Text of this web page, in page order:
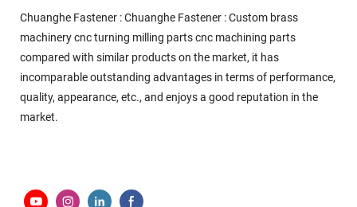
Chuanghe Fastener : Chuanghe Fastener : Custom brass
machinery cnc turning milling parts cnc machining parts
compared with similar products on the market, it has
incomparable outstanding advantages in terms of performance,
quality, appearance, etc., and enjoys a good reputation in the
market.